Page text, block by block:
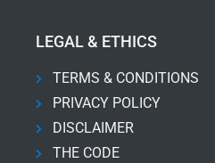
LEGAL & ETHICS
TERMS & CONDITIONS
PRIVACY POLICY
DISCLAIMER
THE CODE